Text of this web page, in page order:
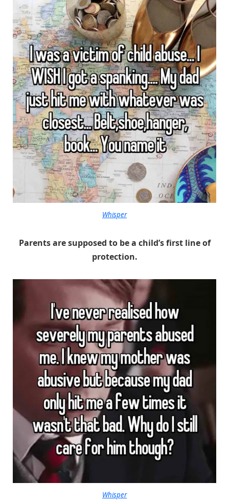
Whisper
Parents are supposed to be a child’s first line of
protection.
Whisper